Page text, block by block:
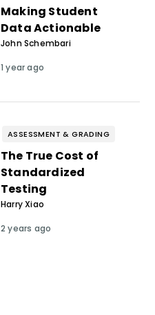
Making Student
Data Actionable
John Schembari
1 year ago
ASSESSMENT & GRADING
The True Cost of
Standardized
Testing
Harry Xiao
2 years ago